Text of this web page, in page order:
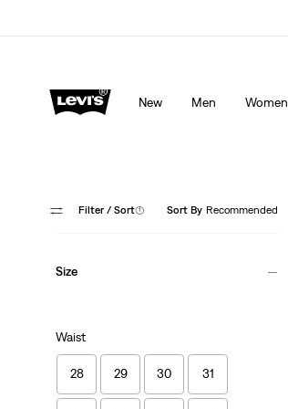
New Men Women
Filter / Sort(1) Sort By Recommended
Size
Waist
28 29 30 31